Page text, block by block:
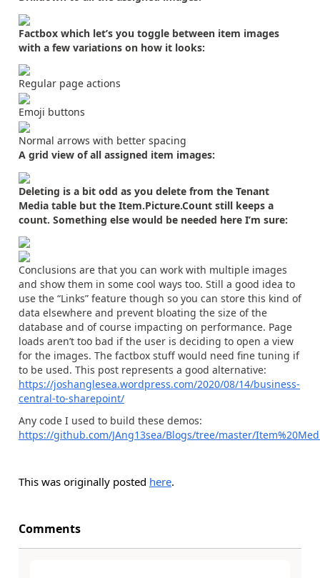
Factbox which let’s you toggle between item images
with a few variations on how it looks:
Regular page actions
Emoji buttons
Normal arrows with better spacing
A grid view of all assigned item images:
Deleting is a bit odd as you delete from the Tenant
Media table but the Item.Picture.Count still keeps a
count. Something else would be needed here I’m sure:
Conclusions are that you can work with multiple images
and show them in some cool ways too. Still a good idea to
use the “Links” feature though so you can store this kind of
data elsewhere and prevent bloating the size of the
database and of course impacting on performance. Page
loads aren’t too bad if the user is deciding to open a view
for the images. The factbox stuff would need fine tuning if
to be used. This post represents a good alternative:
https://joshanglesea.wordpress.com/2020/08/14/business-
central-to-sharepoint/
Any code I used to build these demos:
https://github.com/JAng13sea/Blogs/tree/master/
This was originally posted here.
Comments